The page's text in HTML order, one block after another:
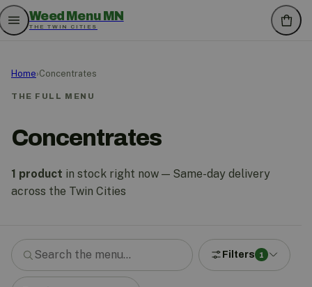
Weed Menu MN
THE TWIN CITIES
Home›Concentrates
THE FULL MENU
Concentrates
1 product in stock right now — Same-day delivery
across the Twin Cities
Search the menu
Filters 1